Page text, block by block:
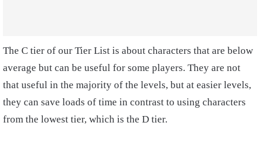
The C tier of our Tier List is about characters that are below
average but can be useful for some players. They are not
that useful in the majority of the levels, but at easier levels,
they can save loads of time in contrast to using characters
from the lowest tier, which is the D tier.